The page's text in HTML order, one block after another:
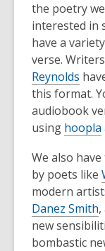
the poetry
interested in
have a
verse.
Reynolds
this format.
audiobook
using hoopla
We also
by poets like
modern
Danez Smith
new
bombastic